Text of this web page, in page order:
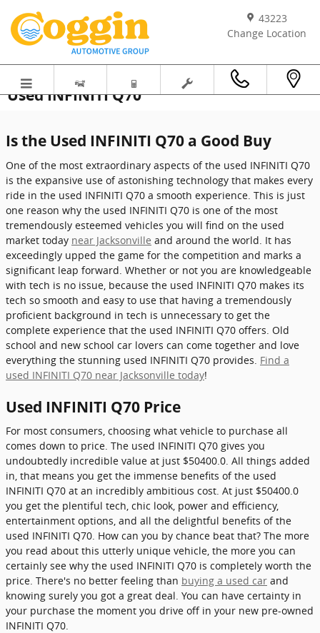
43223
Change Location
Used INFINITI Q70
Is the Used INFINITI Q70 a Good Buy
One of the most extraordinary aspects of the used INFINITI Q70
is the expansive use of astonishing technology that makes every
ride in the used INFINITI Q70 a smooth experience. This is just
one reason why the used INFINITI Q70 is one of the most
tremendously esteemed vehicles you will find on the used
market today near Jacksonville and around the world. It has
exceedingly upped the game for the competition and marks a
significant leap forward. Whether or not you are knowledgeable
with tech is no issue, because the used INFINITI Q70 makes its
tech so smooth and easy to use that having a tremendously
proficient background in tech is unnecessary to get the
complete experience that the used INFINITI Q70 offers. Old
school and new school car lovers can come together and love
everything the stunning used INFINITI Q70 provides. Find a
used INFINITI Q70 near Jacksonville today!
Used INFINITI Q70 Price
For most consumers, choosing what vehicle to purchase all
comes down to price. The used INFINITI Q70 gives you
undoubtedly incredible value at just $50400.0. All things added
in, that means you get the immense benefits of the used
INFINITI Q70 at an incredibly ambitious cost. At just $50400.0
you get the plentiful tech, chic look, power and efficiency,
entertainment options, and all the delightful benefits of the
used INFINITI Q70. How can you by chance beat that? The more
you read about this utterly unique vehicle, the more you can
certainly see why the used INFINITI Q70 is completely worth the
price. There's no better feeling than buying a used car and
knowing surely you got a great deal. You can have certainty in
your purchase the moment you drive off in your new pre-owned
INFINITI Q70.